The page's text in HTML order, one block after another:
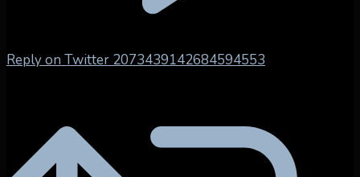
Reply on Twitter 2073439142684594553